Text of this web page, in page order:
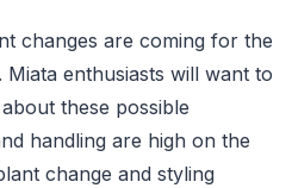
changes are coming for the
enthusiasts will want to
these possible
handling are high on the
change and styling